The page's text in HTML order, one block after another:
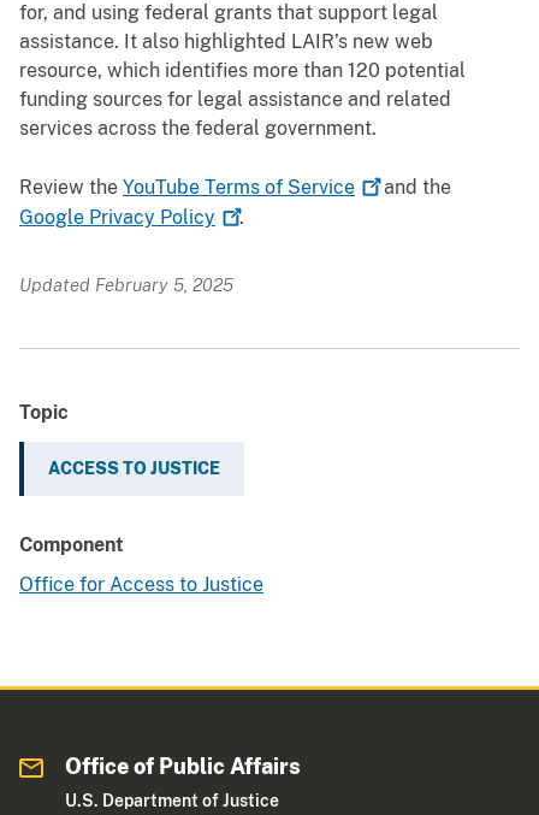
for, and using federal grants that support legal
assistance. It also highlighted LAIR’s new web
resource, which identifies more than 120 potential
funding sources for legal assistance and related
services across the federal government.
Review the YouTube Terms of Service
and the
Google Privacy Policy .
Updated February 5, 2025
Topic
ACCESS TO JUSTICE
Component
Office for Access to Justice
Office of Public Affairs
U.S. Department of Justice